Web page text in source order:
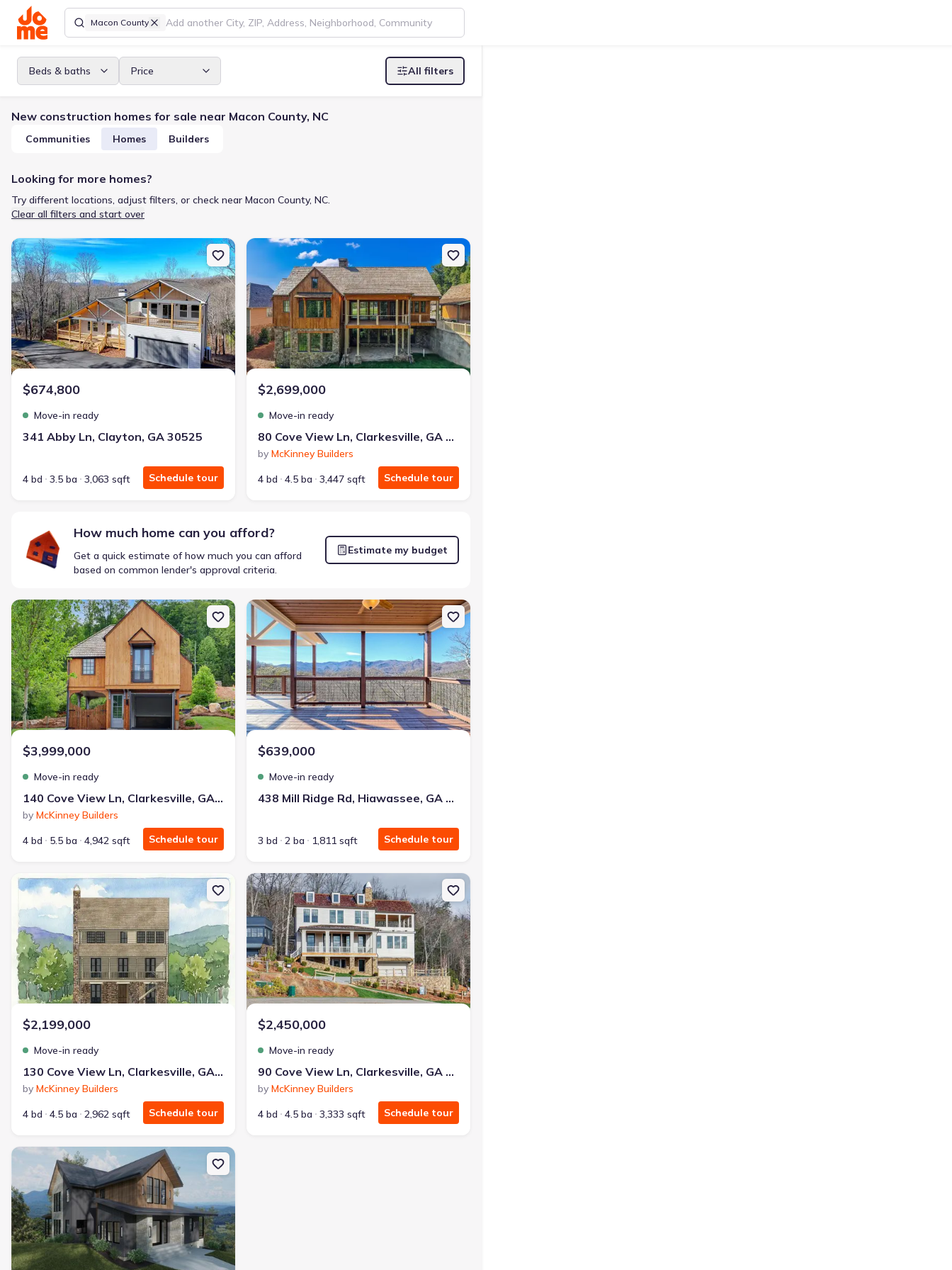
Macon County
Beds & baths Price All filters
New construction homes for sale near Macon County, NC
Communities Homes Builders
Looking for more homes?
Try different locations, adjust filters, or check near Macon County, NC.
Clear all filters and start over
New construction Single-Family house 341 Abby Ln, Clayton, GA 30525
$674,800
Move-in ready
341 Abby Ln, Clayton, GA 30525
4 bd 3.5 ba 3,063 sqft Schedule tour
New construction Single-Family house 80 Cove View Ln, Clarkesville, GA 30523
$2,699,000
Move-in ready
80 Cove View Ln, Clarkesville, GA 30523
by McKinney Builders
4 bd
4.5 ba 3,447 sqft Schedule tour
How much home can you afford?
Get a quick estimate of how much you can afford
based on common lender's approval criteria.
Estimate my budget
New construction Single-Family house 140 Cove View Ln, Clarkesville, GA 30523
$3,999,000
Move-in ready
140 Cove View Ln, Clarkesville, GA 30523
by McKinney Builders
4 bd
5.5 ba 4,942 sqft Schedule tour
New construction Single-Family house 438 Mill Ridge Rd, Hiawassee, GA 30546
$639,000
Move-in ready
438 Mill Ridge Rd, Hiawassee, GA 30546
3 bd 2 ba 1,811 sqft Schedule tour
New construction Single-Family house 130 Cove View Ln, Clarkesville, GA 30523
$2,199,000
Move-in ready
130 Cove View Ln, Clarkesville, GA 30523
by McKinney Builders
4 bd
4.5 ba 2,962 sqft Schedule tour
New construction Single-Family house 90 Cove View Ln, Clarkesville, GA 30523
$2,450,000
Move-in ready
90 Cove View Ln, Clarkesville, GA 30523
by McKinney Builders
4 bd
4.5 ba 3,333 sqft Schedule tour
New construction Single-Family house 00 Sunburst Ridge Rd, Young Harris, GA 30582